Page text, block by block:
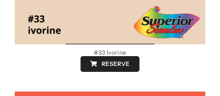
#33 Ivorine
RESERVE